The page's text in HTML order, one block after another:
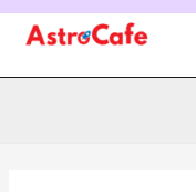
Skip
content